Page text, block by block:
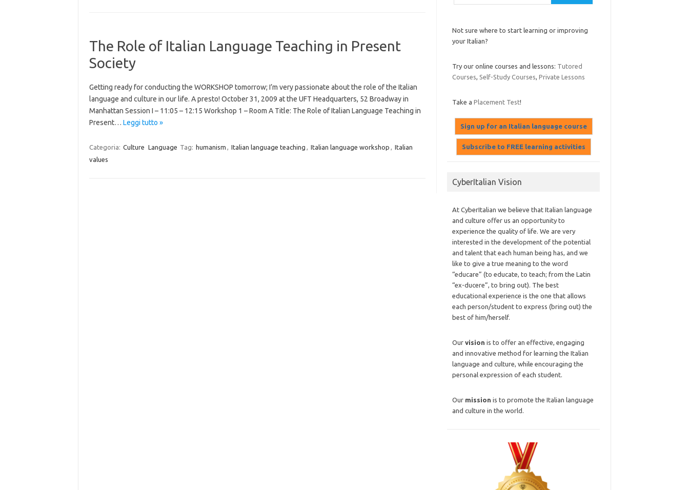
The Role of Italian Language Teaching in Present
Society
Getting ready for conducting the WORKSHOP tomorrow; I’m very passionate about the role of the Italian
language and culture in our life. A presto! October 31, 2009 at the UFT Headquarters, 52 Broadway in
Manhattan Session I – 11:05 – 12:15 Workshop 1 – Room A Title: The Role of Italian Language Teaching in
Present… Leggi tutto »
Categoria: Culture Language Tag: humanism , Italian language teaching , Italian language workshop , Italian
values
Not sure where to start learning or improving
your Italian?
Try our online courses and lessons: Tutored
Courses, Self-Study Courses,Private Lessons
Take aPlacement Test!
CyberItalian Vision
At CyberItalian we believe that Italian language
and culture offer us an opportunity to
experience the quality of life. We are very
interested in the development of the potential
and talent that each human being has, and we
like to give a true meaning to the word
“educare” (to educate, to teach; from the Latin
“ex-ducere”, to bring out). The best
educational experience is the one that allows
each person/student to express (bring out) the
best of him/herself.
Ourvision is to offer an effective, engaging
and innovative method for learning the Italian
language and culture, while encouraging the
personal expression of each student.
Our mission is to promote the Italian language
and culture in the world.